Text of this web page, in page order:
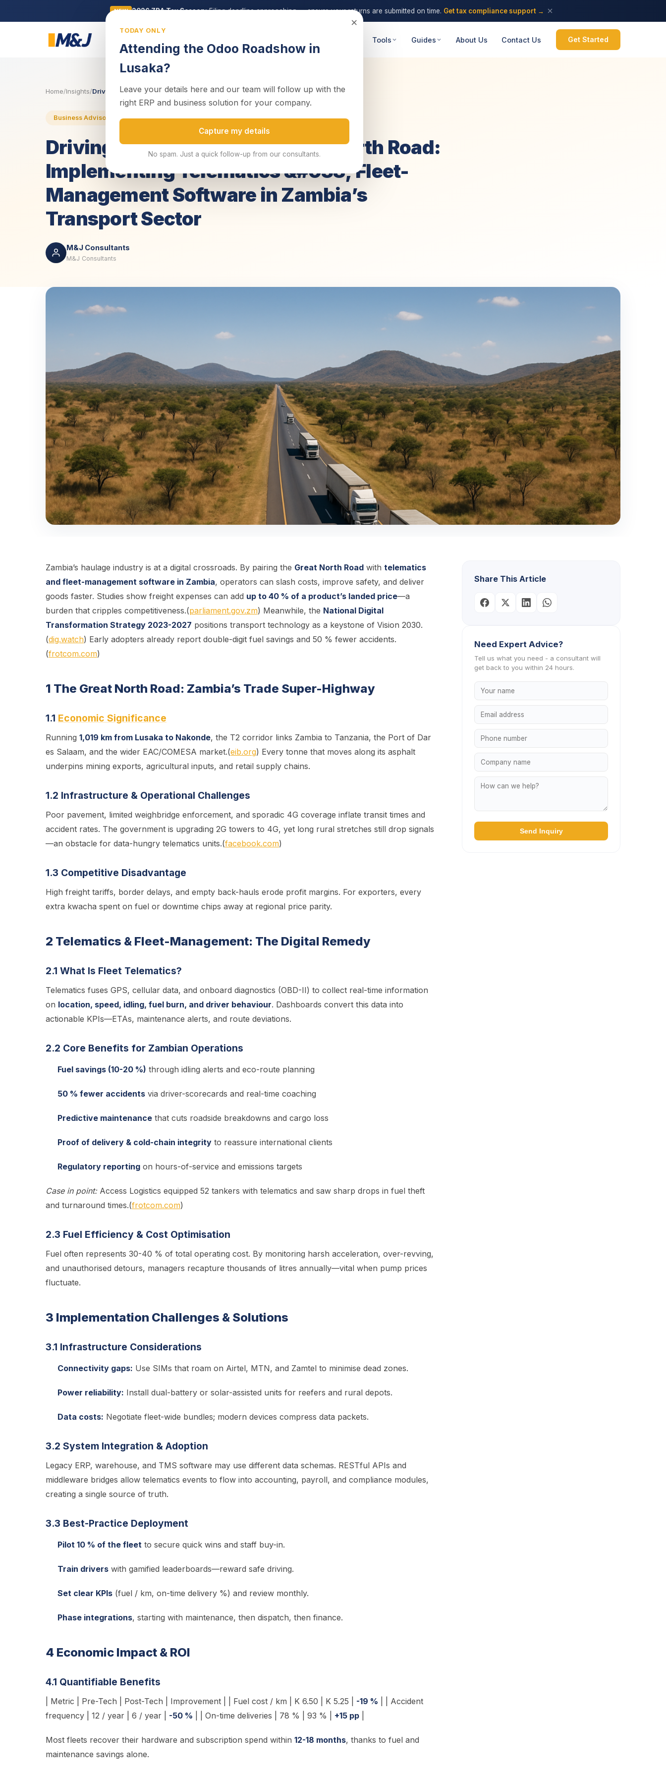
×
TODAY ONLY
Attending the Odoo Roadshow in
Lusaka?
Leave your details here and our team will follow up with the
right ERP and business solution for your company.
Capture my details
No spam. Just a quick follow-up from our consultants.
NEW 2026 ZRA Tax Season:Filing deadline approaching — ensure your returns are submitted on time. Get tax compliance support →
Tools Guides About Us Contact Us Get Started
Home/Insights/Driving Efficiency on the Great North Road: Implem...
Business Advisory 17 June 2025 4 min read
Driving Efficiency on the Great North Road:
Implementing Telematics &#038; Fleet-
Management Software in Zambia’s
Transport Sector
M&J Consultants
M&J Consultants
Zambia’s haulage industry is at a digital crossroads. By pairing the Great North Road with telematics
and fleet-management software in Zambia, operators can slash costs, improve safety, and deliver
goods faster. Studies show freight expenses can add up to 40 % of a product’s landed price—a
burden that cripples competitiveness.(parliament.gov.zm) Meanwhile, the National Digital
Transformation Strategy 2023-2027 positions transport technology as a keystone of Vision 2030.
(dig.watch) Early adopters already report double-digit fuel savings and 50 % fewer accidents.
(frotcom.com)
1 The Great North Road: Zambia’s Trade Super-Highway
1.1 Economic Significance
Running 1,019 km from Lusaka to Nakonde, the T2 corridor links Zambia to Tanzania, the Port of Dar
es Salaam, and the wider EAC/COMESA market.(eib.org) Every tonne that moves along its asphalt
underpins mining exports, agricultural inputs, and retail supply chains.
1.2 Infrastructure & Operational Challenges
Poor pavement, limited weighbridge enforcement, and sporadic 4G coverage inflate transit times and
accident rates. The government is upgrading 2G towers to 4G, yet long rural stretches still drop signals
—an obstacle for data-hungry telematics units.(facebook.com)
1.3 Competitive Disadvantage
High freight tariffs, border delays, and empty back-hauls erode profit margins. For exporters, every
extra kwacha spent on fuel or downtime chips away at regional price parity.
2 Telematics & Fleet-Management: The Digital Remedy
2.1 What Is Fleet Telematics?
Telematics fuses GPS, cellular data, and onboard diagnostics (OBD-II) to collect real-time information
on location, speed, idling, fuel burn, and driver behaviour. Dashboards convert this data into
actionable KPIs—ETAs, maintenance alerts, and route deviations.
2.2 Core Benefits for Zambian Operations
Fuel savings (10-20 %) through idling alerts and eco-route planning
50 % fewer accidents via driver-scorecards and real-time coaching
Predictive maintenance that cuts roadside breakdowns and cargo loss
Proof of delivery & cold-chain integrity to reassure international clients
Regulatory reporting on hours-of-service and emissions targets
Case in point:Access Logistics equipped 52 tankers with telematics and saw sharp drops in fuel theft
and turnaround times.(frotcom.com)
2.3 Fuel Efficiency & Cost Optimisation
Fuel often represents 30-40 % of total operating cost. By monitoring harsh acceleration, over-revving,
and unauthorised detours, managers recapture thousands of litres annually—vital when pump prices
fluctuate.
3 Implementation Challenges & Solutions
3.1 Infrastructure Considerations
Connectivity gaps: Use SIMs that roam on Airtel, MTN, and Zamtel to minimise dead zones.
Power reliability: Install dual-battery or solar-assisted units for reefers and rural depots.
Data costs: Negotiate fleet-wide bundles; modern devices compress data packets.
3.2 System Integration & Adoption
Legacy ERP, warehouse, and TMS software may use different data schemas. RESTful APIs and
middleware bridges allow telematics events to flow into accounting, payroll, and compliance modules,
creating a single source of truth.
3.3 Best-Practice Deployment
Pilot 10 % of the fleet to secure quick wins and staff buy-in.
Train drivers with gamified leaderboards—reward safe driving.
Set clear KPIs (fuel / km, on-time delivery %) and review monthly.
Phase integrations, starting with maintenance, then dispatch, then finance.
4 Economic Impact & ROI
4.1 Quantifiable Benefits
| Metric | Pre-Tech | Post-Tech | Improvement | | Fuel cost / km | K 6.50 | K 5.25 | -19 % | | Accident
frequency | 12 / year | 6 / year | -50 % | | On-time deliveries | 78 % | 93 % | +15 pp
Most fleets recover their hardware and subscription spend within 12-18 months, thanks to fuel and
maintenance savings alone.
Share This Article
Need Expert Advice?
Tell us what you need - a consultant will
get back to you within 24 hours.
Send Inquiry